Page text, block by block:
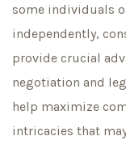
some individuals
independently,
provide crucial
negotiation and
help maximize
intricacies that